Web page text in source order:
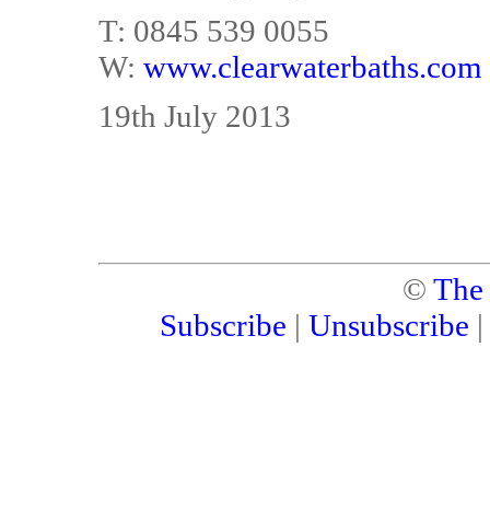
T: 0845 539 0055
W: www.clearwaterbaths.com
19th July 2013
©
Subscribe | Unsubscribe |